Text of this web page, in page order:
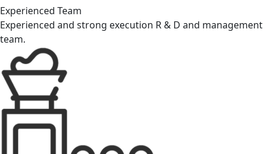
Experienced Team
Experienced and strong execution R & D and management
team.